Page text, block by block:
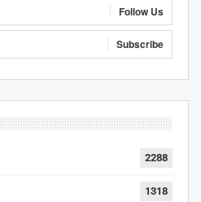
Follow Us
Subscribe
2288
1318